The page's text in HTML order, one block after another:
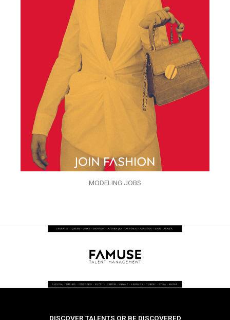
MODELING JOBS
DISCOVER TALENTS OR BE DISCOVERED